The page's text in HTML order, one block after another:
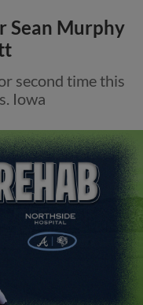
Sean Murphy
second time this
Iowa